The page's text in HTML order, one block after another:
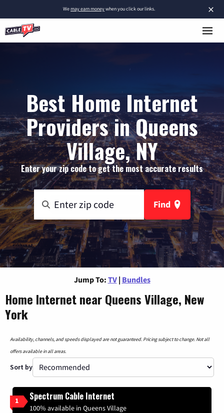
×
Wemay earn moneywhen you click our links.
Best Home Internet
Providers in Queens
Village, NY
Enter your zip code to get the most accurate results
Find
Jump To: TV | Bundles
Home Internet near Queens Village, New
York
Availability, channels, and speeds displayed are not guaranteed. Pricing subject to change. Not all
offers available in all areas.
Sort by
1 Spectrum Cable Internet
100% available in Queens Village